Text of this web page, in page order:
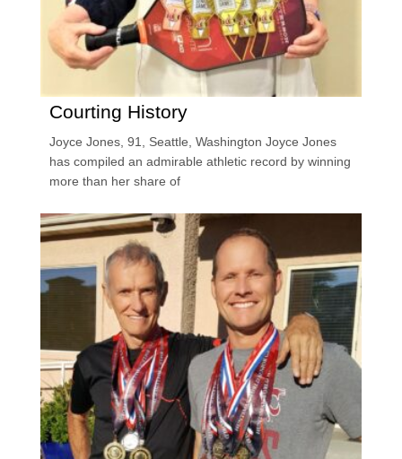
Courting History
Joyce Jones, 91, Seattle, Washington Joyce Jones
has compiled an admirable athletic record by winning
more than her share of